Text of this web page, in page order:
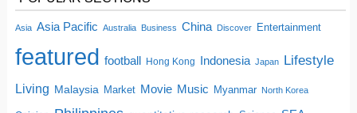
Asia Asia Pacific Australia Business China Discover Entertainment
featured football Hong Kong Indonesia Japan Lifestyle
Living Malaysia Market Movie Music Myanmar North Korea